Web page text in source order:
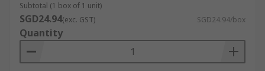
Subtotal (1 box of 1 unit)
SGD24.94(exc. GST) SGD24.94/box
Quantity